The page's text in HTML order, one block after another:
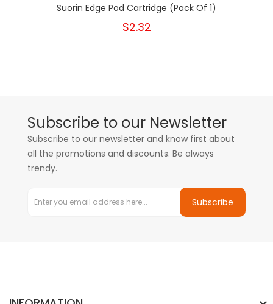
Suorin Edge Pod Cartridge (Pack Of 1)
$2.32
Subscribe to our Newsletter
Subscribe to our newsletter and know first about
all the promotions and discounts. Be always
trendy.
Subscribe